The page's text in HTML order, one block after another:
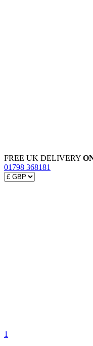
FREE UK DELIVERY
01798 368181
1